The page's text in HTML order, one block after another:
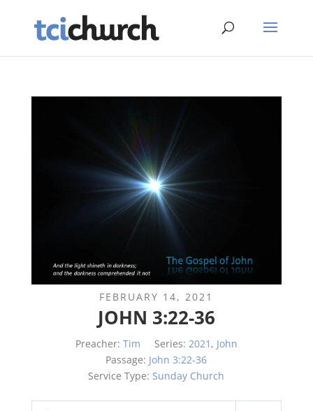
FEBRUARY 14, 2021
JOHN 3:22-36
Preacher: Tim Series: 2021 , John
Passage: John 3:22-36
Service Type: Sunday Church